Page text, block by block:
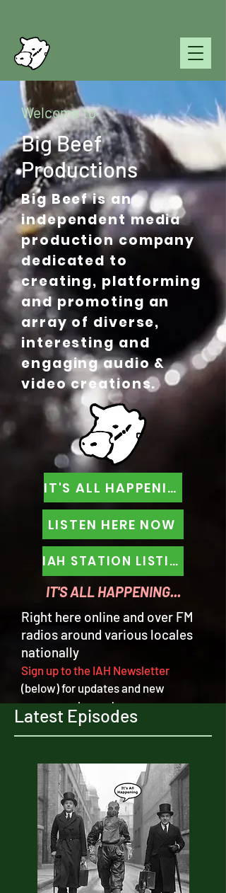
Welcome to
Big Beef
Productions
Big Beef is an
independent media
production company
dedicated to
creating, platforming
and promoting an
array of diverse,
interesting and
engaging audio &
video creations.
IT'S ALL HAPPENING
LISTEN HERE NOW
IAH STATION LISTINGS
IT'S ALL HAPPENING...
Right here online and over FM
radios around various locales
nationally
Sign up to the IAH Newsletter
(below) for updates and new
program releases!
Latest Episodes